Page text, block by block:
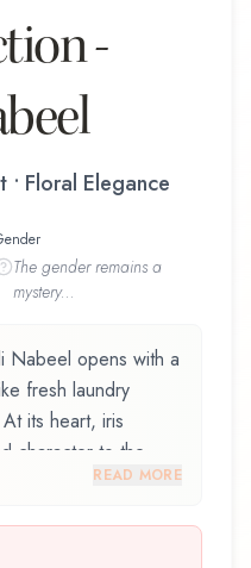
-
• Floral Elegance
The genderremains a
mystery...
Nabeel opens with a
fresh laundry
its heart, iris
character to the
in the base create a
READ MORE